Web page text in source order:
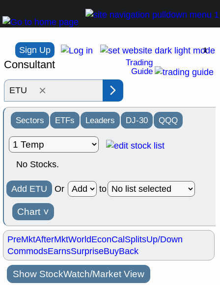
Sign Up 1
Consultant
Trading
Guide
×
Sectors ETFs Leaders DJ-30 QQQ
No Stocks.
Add ETU Or to
Chart ˅
PreMktAfterMktWorldEconCalSplitsUp/Down
CommodsEarnsSurpriseBuyBack
Show StockWatch/Market View